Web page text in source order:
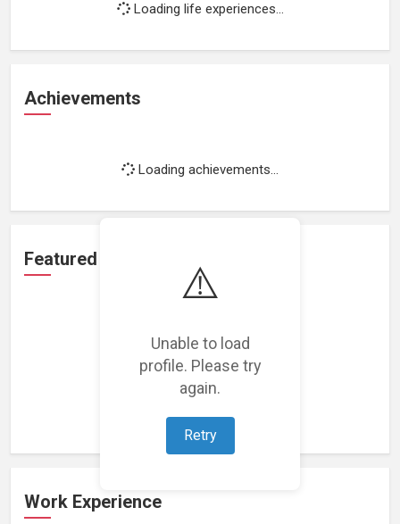
⚠️
Unable to load
profile. Please try
again.
Retry
Loading life experiences...
Achievements
Loading achievements...
Featured Projects
Loading featured projects...
Work Experience